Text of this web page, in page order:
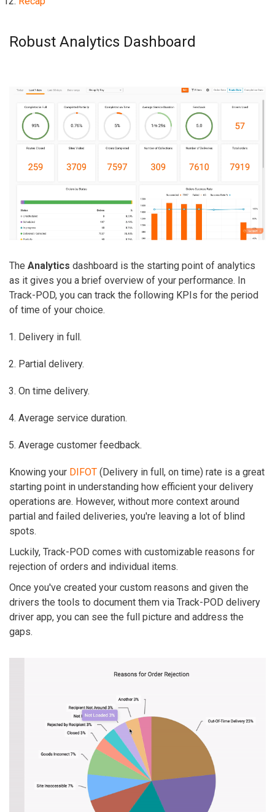
Robust Analytics Dashboard
The Analytics dashboard is the starting point of analytics
as it gives you a brief overview of your performance. In
Track-POD, you can track the following KPIs for the period
of time of your choice.
Delivery in full.
Partial delivery.
On time delivery.
Average service duration.
Average customer feedback.
Knowing your DIFOT (Delivery in full, on time) rate is a great
starting point in understanding how efficient your delivery
operations are. However, without more context around
partial and failed deliveries, you're leaving a lot of blind
spots.
Luckily, Track-POD comes with customizable reasons for
rejection of orders and individual items.
Once you've created your custom reasons and given the
drivers the tools to document them via Track-POD delivery
driver app, you can see the full picture and address the
gaps.